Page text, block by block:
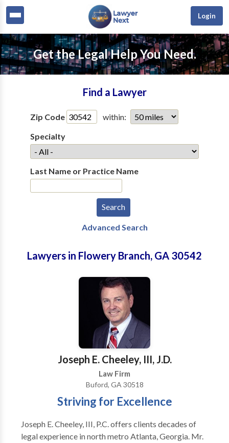
Login
Get the Legal Help You Need.
Find a Lawyer
Zip Code
within:
Specialty
Last Name or Practice Name
Advanced Search
Lawyers in Flowery Branch, GA 30542
Joseph E. Cheeley, III, J.D.
Law Firm
Buford, GA 30518
Striving for Excellence
Joseph E. Cheeley, III, P.C. offers clients decades of
legal experience in north metro Atlanta, Georgia. Mr.